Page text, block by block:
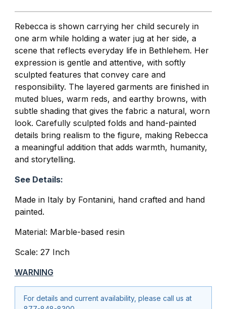
Rebecca is shown carrying her child securely in
one arm while holding a water jug at her side, a
scene that reflects everyday life in Bethlehem. Her
expression is gentle and attentive, with softly
sculpted features that convey care and
responsibility. The layered garments are finished in
muted blues, warm reds, and earthy browns, with
subtle shading that gives the fabric a natural, worn
look. Carefully sculpted folds and hand-painted
details bring realism to the figure, making Rebecca
a meaningful addition that adds warmth, humanity,
and storytelling.
See Details:
Made in Italy by Fontanini, hand crafted and hand
painted.
Material: Marble-based resin
Scale: 27 Inch
WARNING
For details and current availability, please call us at